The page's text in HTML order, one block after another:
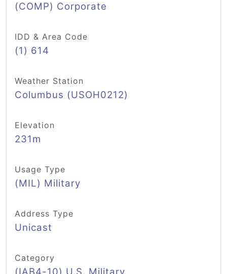
(COMP) Corporate
IDD & Area Code
(1) 614
Weather Station
Columbus (USOH0212)
Elevation
231m
Usage Type
(MIL) Military
Address Type
Unicast
Category